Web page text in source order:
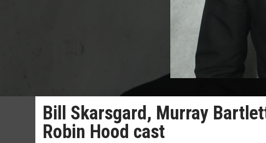
Bill Skarsgard, Murray
Robin Hood cast